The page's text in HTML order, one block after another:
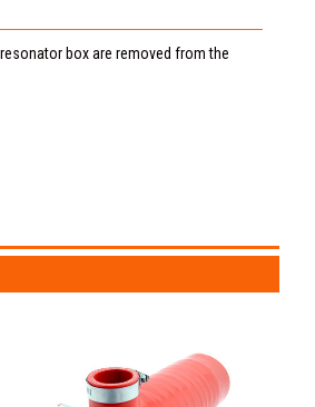
box are removed from the